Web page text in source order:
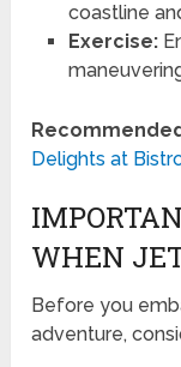
coastline
Exercise:
Delights at
WHEN
Before you
adventure,